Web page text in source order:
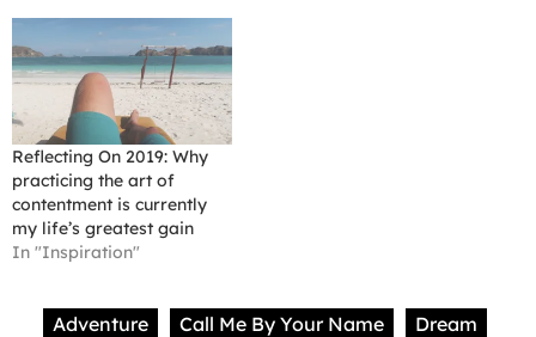
Reflecting On 2019: Why
practicing the art of
contentment is currently
my life’s greatest gain
In "Inspiration"
Adventure Call Me By Your Name
Dream